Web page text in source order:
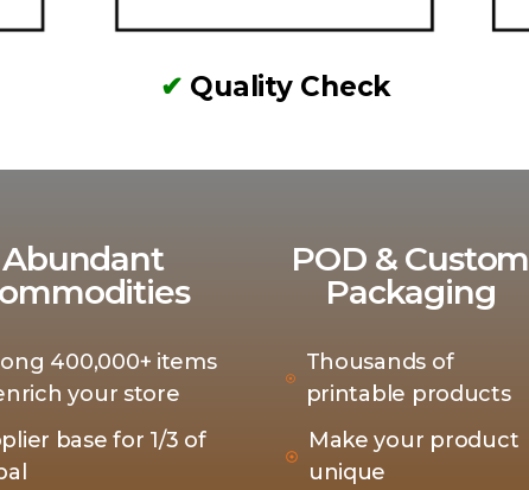
✔ Quality Check
Abundant
400,000+ items
your store
base for 1/3 of
POD & Custom
Packaging
Thousands of
printable products
Make your product
unique